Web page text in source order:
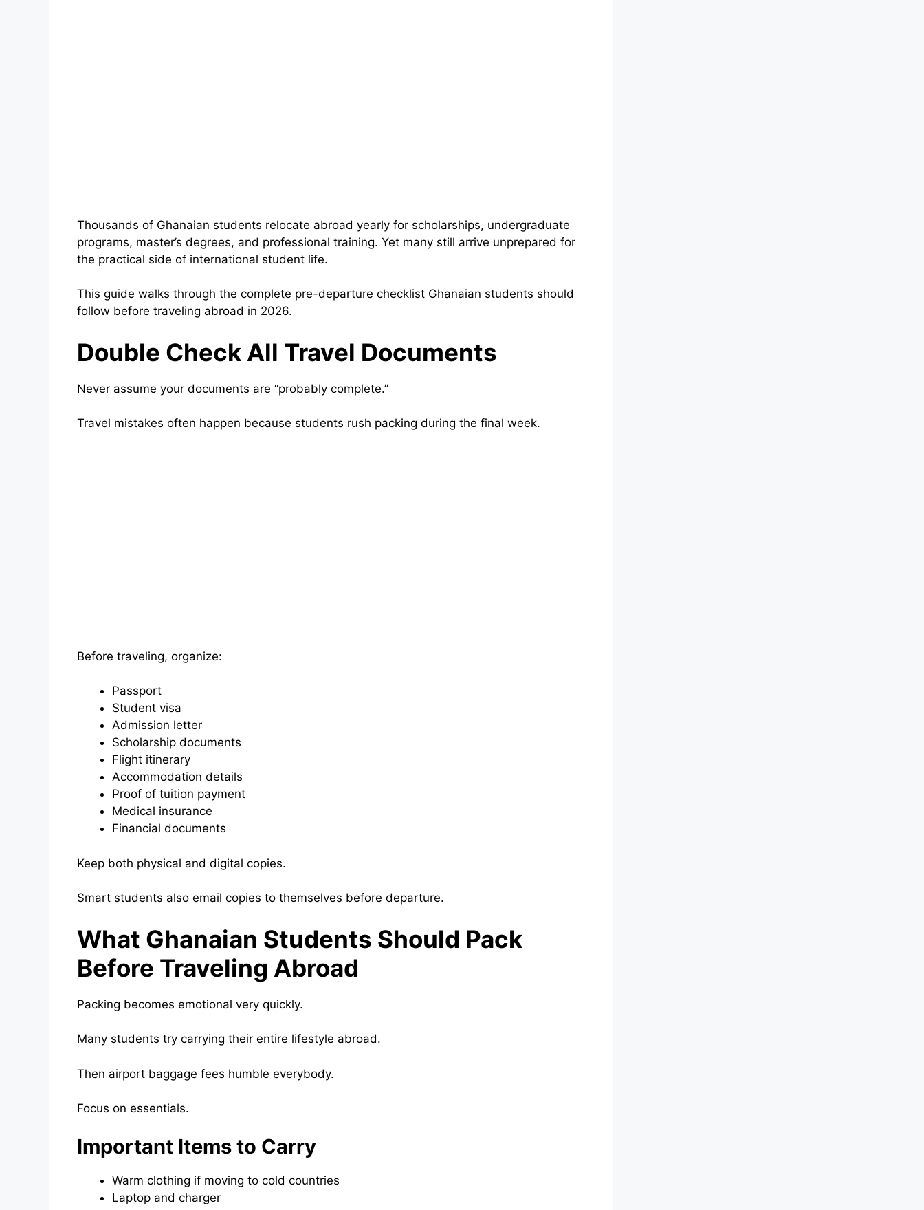
Thousands of Ghanaian students relocate abroad yearly for scholarships, undergraduate
programs, master’s degrees, and professional training. Yet many still arrive unprepared for
the practical side of international student life.
This guide walks through the complete pre-departure checklist Ghanaian students should
follow before traveling abroad in 2026.
Double Check All Travel Documents
Never assume your documents are “probably complete.”
Travel mistakes often happen because students rush packing during the final week.
Before traveling, organize:
Passport
Student visa
Admission letter
Scholarship documents
Flight itinerary
Accommodation details
Proof of tuition payment
Medical insurance
Financial documents
Keep both physical and digital copies.
Smart students also email copies to themselves before departure.
What Ghanaian Students Should Pack
Before Traveling Abroad
Packing becomes emotional very quickly.
Many students try carrying their entire lifestyle abroad.
Then airport baggage fees humble everybody.
Focus on essentials.
Important Items to Carry
Warm clothing if moving to cold countries
Laptop and charger